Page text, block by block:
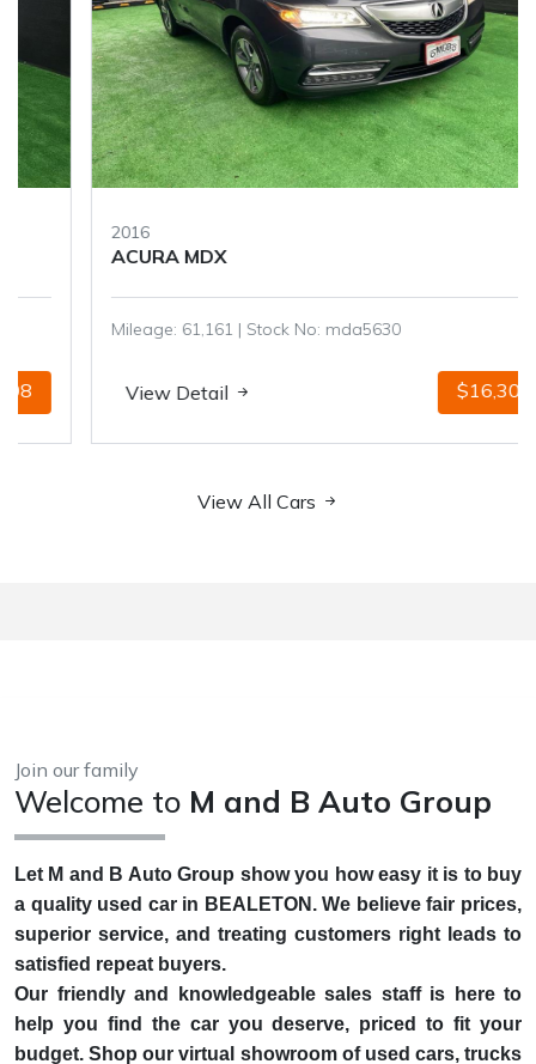
ACURA MDX
Mileage: 61,161 | Stock No: mda5630
View Detail $16,301
View All Cars
Join our family
Welcome to M and B Auto Group
Let M and B Auto Group show you how easy it is to buy
a quality used car in BEALETON. We believe fair prices,
superior service, and treating customers right leads to
satisfied repeat buyers.
Our friendly and knowledgeable sales staff is here to
help you find the car you deserve, priced to fit your
budget. Shop our virtual showroom of used cars, trucks